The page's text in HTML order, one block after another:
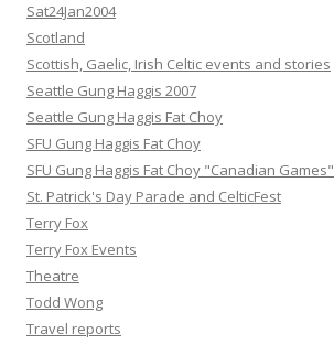
Sat24Jan2004
Scotland
Scottish, Gaelic, Irish Celtic events and stories
Seattle Gung Haggis 2007
Seattle Gung Haggis Fat Choy
SFU Gung Haggis Fat Choy
SFU Gung Haggis Fat Choy "Canadian Games"
St. Patrick's Day Parade and CelticFest
Terry Fox
Terry Fox Events
Theatre
Todd Wong
Travel reports